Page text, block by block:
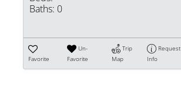
Baths: 0
Favorite
Un-
Favorite
Trip
Map
Request
Info